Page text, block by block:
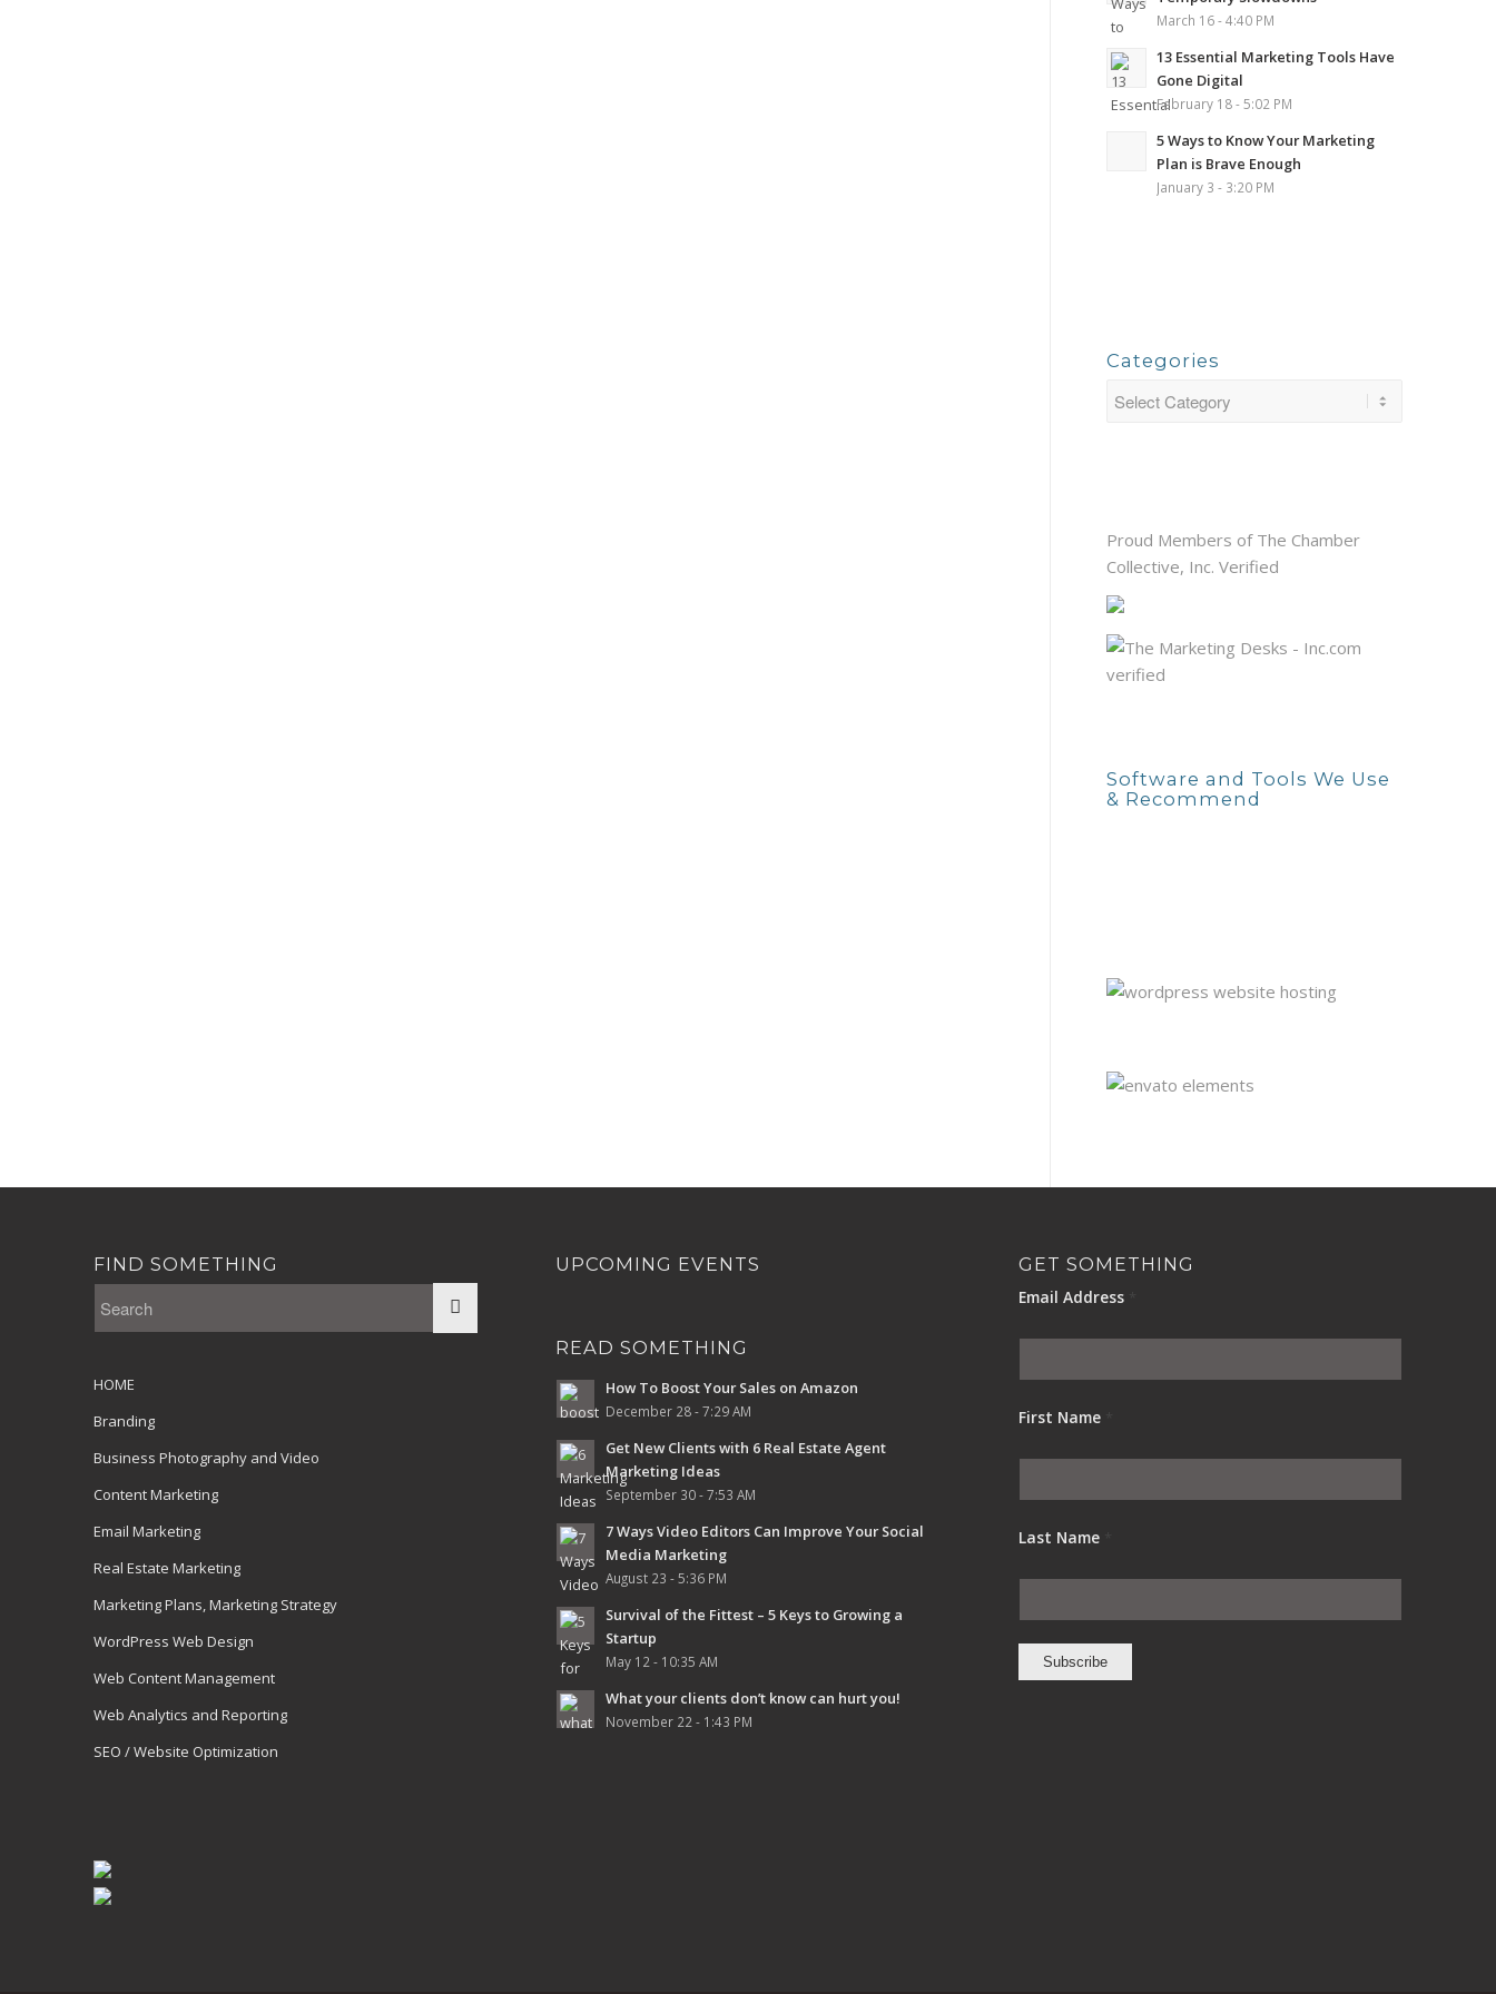
March 16 - 4:40 PM
13 Essential Marketing Tools Have
Gone Digital
February 18 - 5:02 PM
5 Ways to Know Your Marketing
Plan is Brave Enough
January 3 - 3:20 PM
Categories
Proud Members of The Chamber
Collective, Inc. Verified
Software and Tools We Use
& Recommend
FIND SOMETHING
HOME
Branding
Business Photography and Video
Content Marketing
Email Marketing
Real Estate Marketing
Marketing Plans, Marketing Strategy
WordPress Web Design
Web Content Management
Web Analytics and Reporting
SEO / Website Optimization
UPCOMING EVENTS
READ SOMETHING
How To Boost Your Sales on Amazon
December 28 - 7:29 AM
Get New Clients with 6 Real Estate Agent
Marketing Ideas
September 30 - 7:53 AM
7 Ways Video Editors Can Improve Your Social
Media Marketing
August 23 - 5:36 PM
Survival of the Fittest – 5 Keys to Growing a
Startup
May 12 - 10:35 AM
What your clients don’t know can hurt you!
November 22 - 1:43 PM
GET SOMETHING
Email Address
First Name
Last Name